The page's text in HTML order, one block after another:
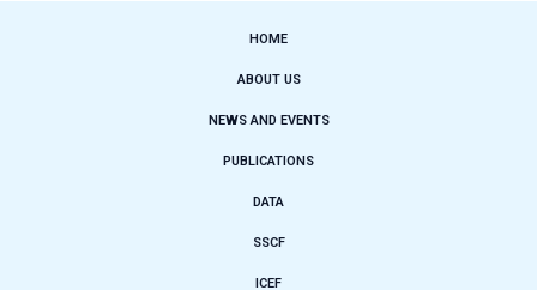
HOME
ABOUT US
NEWS AND EVENTS
PUBLICATIONS
DATA
SSCF
ICEF